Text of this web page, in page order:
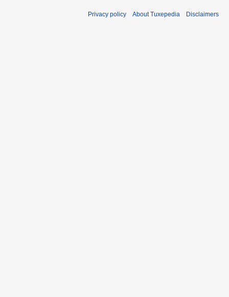
Privacy policy About Tuxepedia Disclaimers